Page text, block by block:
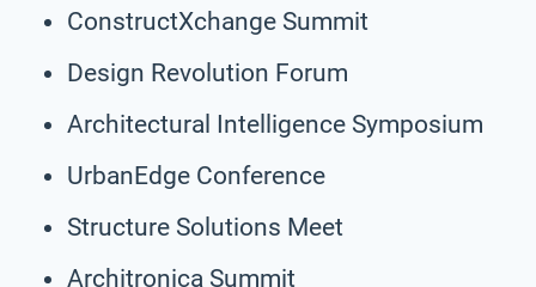
ConstructXchange Summit
Design Revolution Forum
Architectural Intelligence Symposium
UrbanEdge Conference
Structure Solutions Meet
Architronica Summit